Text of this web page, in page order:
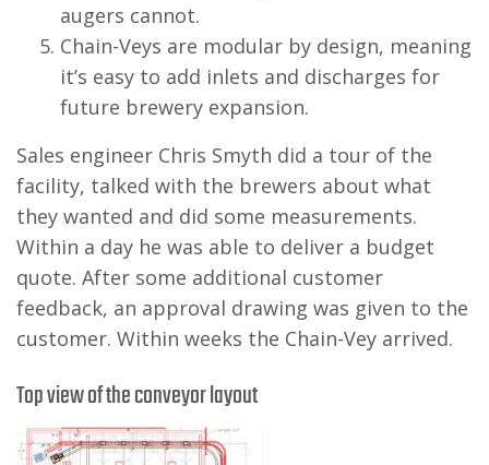
augers cannot.
Chain-Veys are modular by design, meaning
it’s easy to add inlets and discharges for
future brewery expansion.
Sales engineer Chris Smyth did a tour of the
facility, talked with the brewers about what
they wanted and did some measurements.
Within a day he was able to deliver a budget
quote. After some additional customer
feedback, an approval drawing was given to the
customer. Within weeks the Chain-Vey arrived.
Top view of the conveyor layout